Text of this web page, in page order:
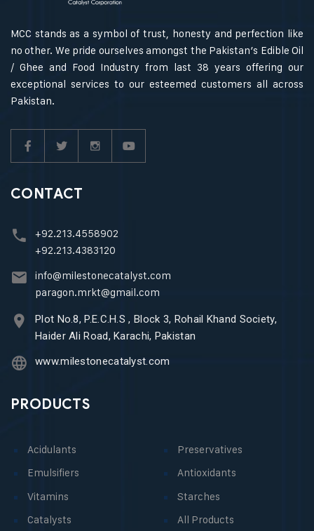
MCC stands as a symbol of trust, honesty and perfection like
no other. We pride ourselves amongst the Pakistan’s Edible Oil
/ Ghee and Food Industry from last 38 years offering our
exceptional services to our esteemed customers all across
Pakistan.
CONTACT
+92.213.4558902
+92.213.4383120
info@milestonecatalyst.com
paragon.mrkt@gmail.com
Plot No.8, P.E.C.H.S , Block 3, Rohail Khand Society,
Haider Ali Road, Karachi, Pakistan
www.milestonecatalyst.com
PRODUCTS
Acidulants
Emulsifiers
Preservatives
Antioxidants
Vitamins
Catalysts
Starches
All Products